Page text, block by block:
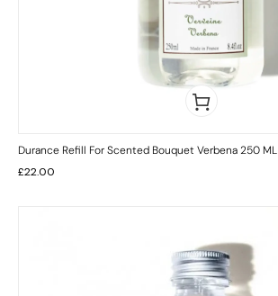
Durance Refill For Scented Bouquet Verbena 250 ML
£22.00